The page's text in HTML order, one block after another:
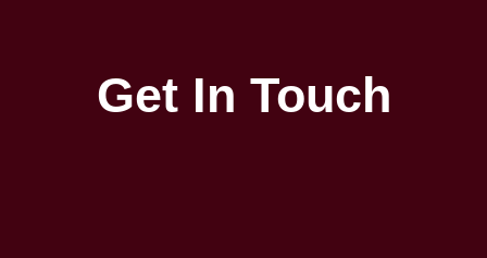
Get In Touch